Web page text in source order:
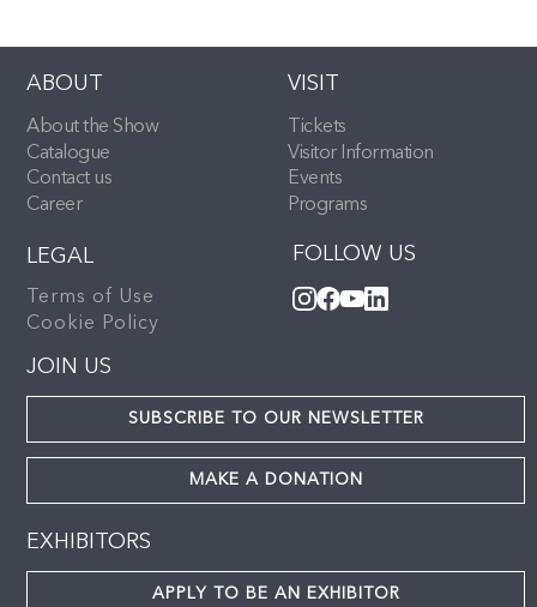
ABOUT
About the Show
Catalogue
Contact us
Career
VISIT
Tickets
Visitor Information
Events
Programs
FOLLOW US
LEGAL
Terms of Use
Cookie Policy
JOIN US
SUBSCRIBE TO OUR NEWSLETTER
MAKE A DONATION
EXHIBITORS
APPLY TO BE AN EXHIBITOR